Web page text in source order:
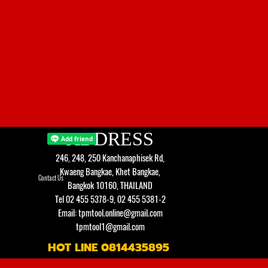
ADDRESS
246, 248, 250 Kanchanaphisek Rd,
Kwaeng Bangkae, Khet Bangkae,
Bangkok 10160, THAILAND
Tel 02 455 5378-9, 02 455 5381-2
Email: tpmtool.online@gmail.com
tpmtool1@gmail.com
Contact Us
HOT LINE 0814435895